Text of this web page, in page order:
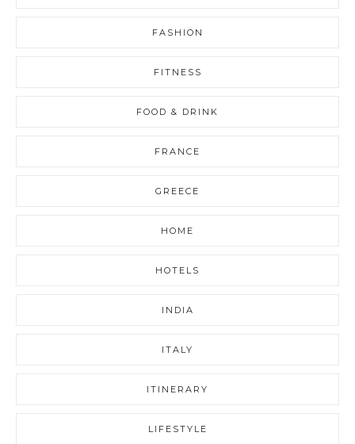
FASHION
FITNESS
FOOD & DRINK
FRANCE
GREECE
HOME
HOTELS
INDIA
ITALY
ITINERARY
LIFESTYLE